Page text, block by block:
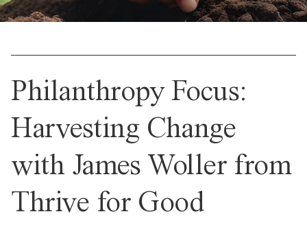
Philanthropy Focus:
Harvesting Change
with James Woller from
Thrive for Good